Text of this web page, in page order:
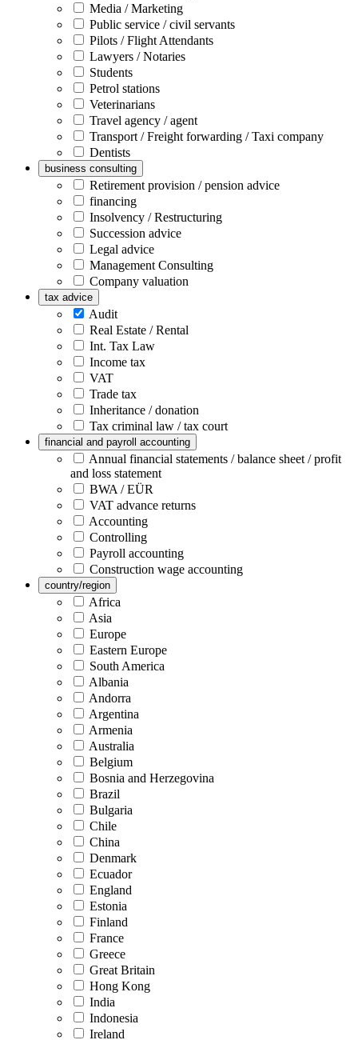
Media / Marketing
Public service / civil servants
Pilots / Flight Attendants
Lawyers / Notaries
Students
Petrol stations
Veterinarians
Travel agency / agent
Transport / Freight forwarding / Taxi company
Dentists
business consulting
Retirement provision / pension advice
financing
Insolvency / Restructuring
Succession advice
Legal advice
Management Consulting
Company valuation
tax advice
Audit
Real Estate / Rental
Int. Tax Law
Income tax
VAT
Trade tax
Inheritance / donation
Tax criminal law / tax court
financial and payroll accounting
Annual financial statements / balance sheet / profit
and loss statement
BWA / EÜR
VAT advance returns
Accounting
Controlling
Payroll accounting
Construction wage accounting
country/region
Africa
Asia
Europe
Eastern Europe
South America
Albania
Andorra
Argentina
Armenia
Australia
Belgium
Bosnia and Herzegovina
Brazil
Bulgaria
Chile
China
Denmark
Ecuador
England
Estonia
Finland
France
Greece
Great Britain
Hong Kong
India
Indonesia
Ireland